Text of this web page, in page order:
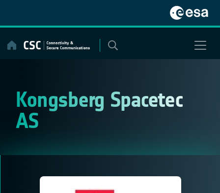
content
Kongsberg Spacetec
AS